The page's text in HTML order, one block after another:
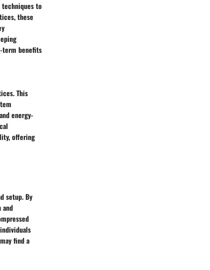
techniques to
these
term benefits
This
energy-
offering
setup. By
and
find a